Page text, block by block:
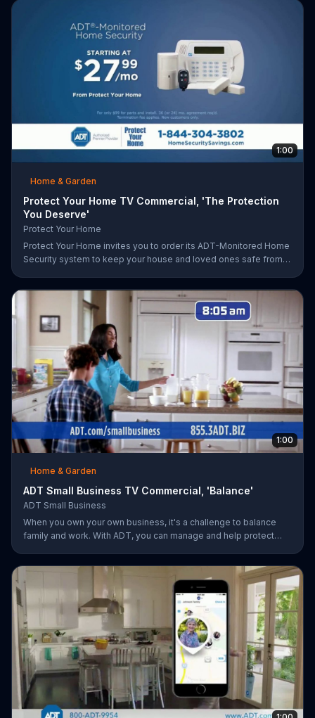
1:00
Home & Garden
Protect Your Home TV Commercial, 'The Protection
You Deserve'
Protect Your Home
Protect Your Home invites you to order its ADT-Monitored Home
Security system to keep your house and loved ones safe from
time and the first 25 orders will receive a free $100 VISA gift
1:00
Home & Garden
ADT Small Business TV Commercial, 'Balance'
ADT Small Business
When you own your own business, it's a challenge to balance
family and work. With ADT, you can manage and help protect